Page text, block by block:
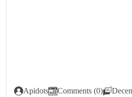
Apidots Comments (0)